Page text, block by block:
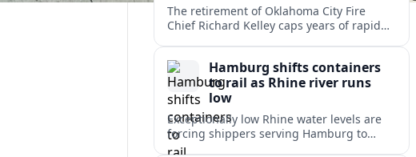
The retirement of Oklahoma City Fire
Chief Richard Kelley caps years of rapid
emergency response.
Hamburg shifts containers
to rail as Rhine river runs
low
Exceptionally low Rhine water levels are
forcing shippers serving Hamburg to
divert container flows from barges to rail,